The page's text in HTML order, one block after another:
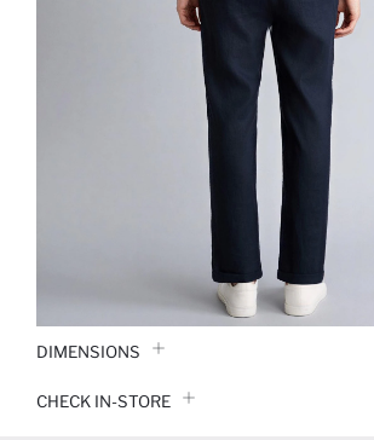
DIMENSIONS
CHECK IN-STORE